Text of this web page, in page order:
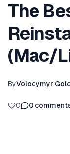
The
(Mac/
ByVolodymyr
0 0